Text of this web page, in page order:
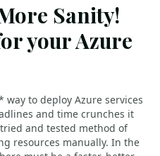
Sanity!
your Azure
to deploy Azure services
and time crunches it
and tested method of
resources manually. In the